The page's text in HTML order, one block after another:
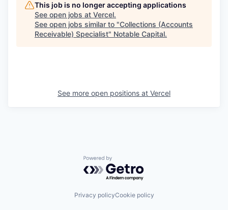
This job is no longer accepting applications
See open jobs at Vercel.
See open jobs similar to "Collections (Accounts
Receivable) Specialist" Notable Capital.
See more open positions at Vercel
Powered by Getro.com
Privacy policyCookie policy